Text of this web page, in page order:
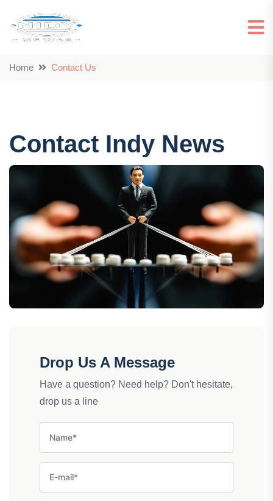
Home Contact Us
Contact Indy News
Drop Us A Message
Have a question? Need help? Don't hesitate,
drop us a line